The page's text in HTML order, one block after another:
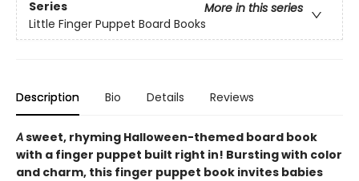
Series
More in this series
Little Finger Puppet Board Books
Description Bio Details Reviews
Asweet, rhyming Halloween-themed board book
with a finger puppet built right in! Bursting with color
and charm, this finger puppet book invites babies